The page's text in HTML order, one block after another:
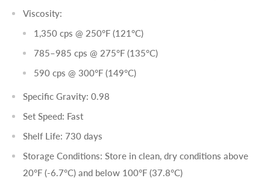
Viscosity:
1,350 cps @ 250°F (121°C)
785–985 cps @ 275°F (135°C)
590 cps @ 300°F (149°C)
Specific Gravity: 0.98
Set Speed: Fast
Shelf Life: 730 days
Storage Conditions: Store in clean, dry conditions above
20°F (-6.7°C) and below 100°F (37.8°C)